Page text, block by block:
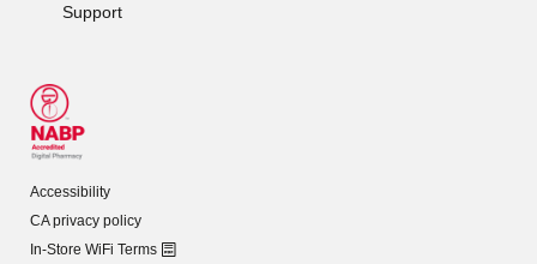
Support
Accessibility
CA privacy policy
In-Store WiFi Terms